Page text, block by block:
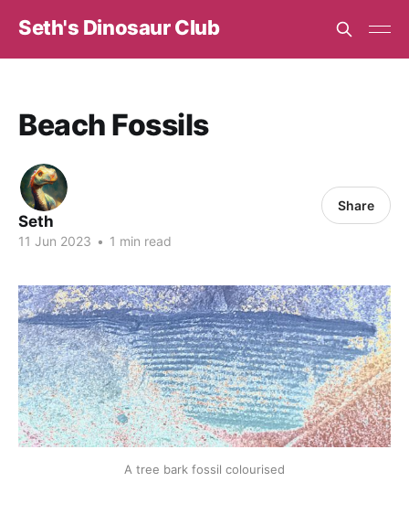
Seth's Dinosaur Club
Beach Fossils
Seth
11 Jun 2023 • 1 min read
Share
A tree bark fossil colourised